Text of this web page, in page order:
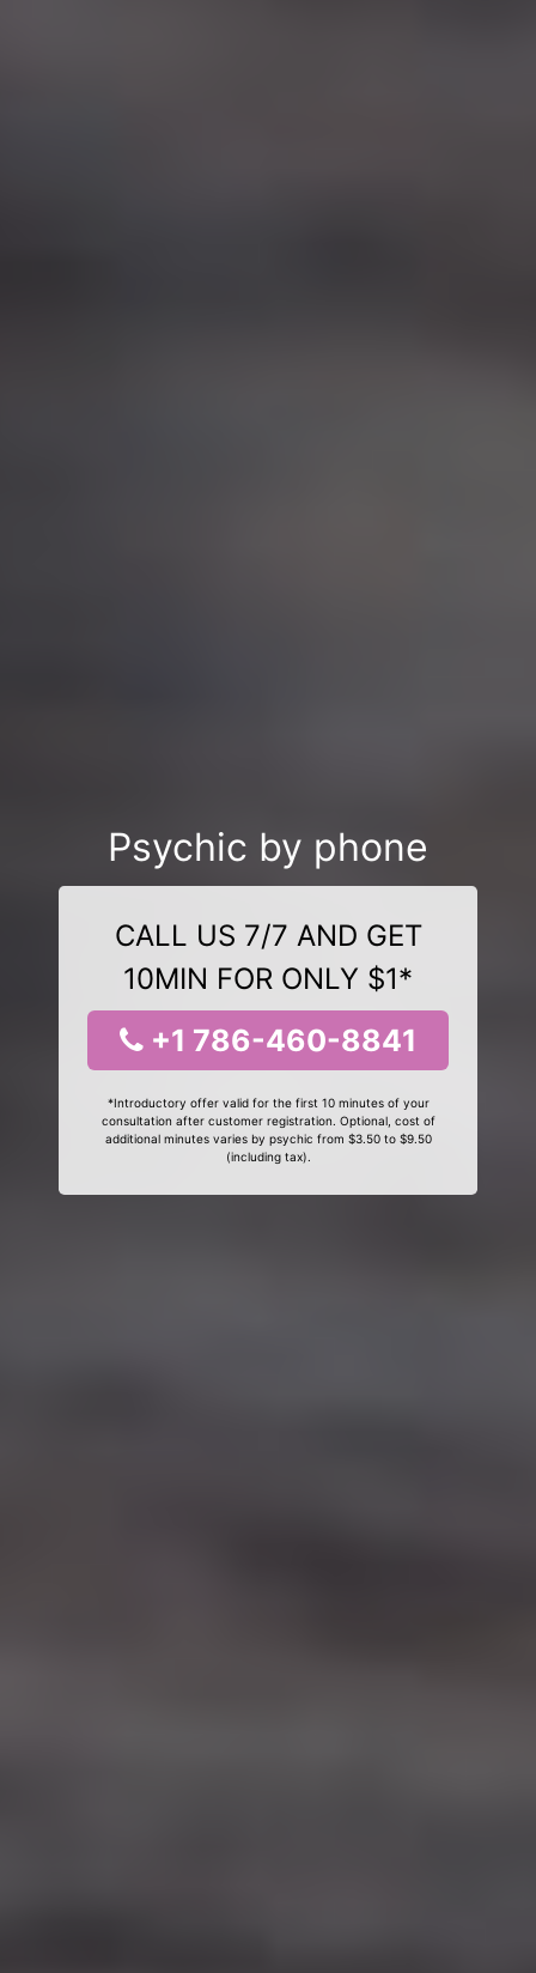
Psychic by phone
CALL US 7/7 AND GET
10MIN FOR ONLY $1*
+1 786-460-8841
*Introductory offer valid for the first 10 minutes of your
consultation after customer registration. Optional, cost of
additional minutes varies by psychic from $3.50 to $9.50
(including tax).